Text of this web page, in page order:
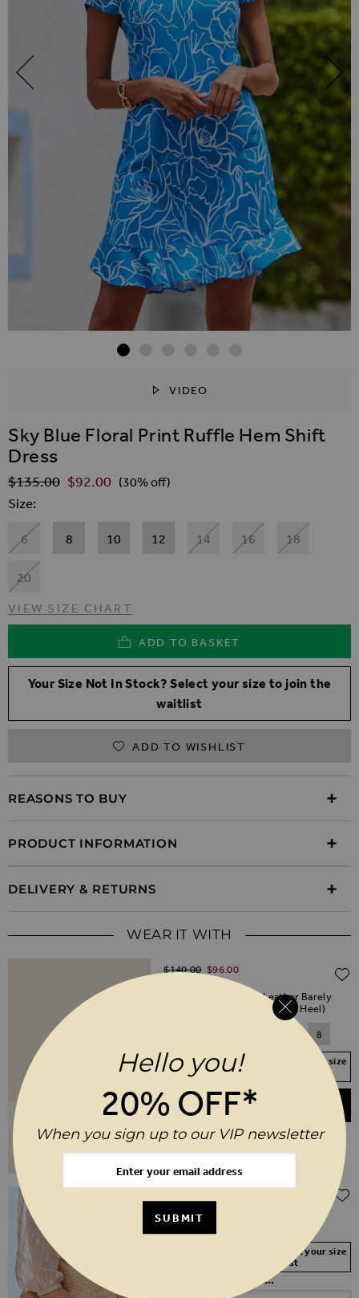
VIDEO
Sky Blue Floral Print Ruffle Hem Shift
Dress
Regular Price
$‌135.00 $‌92.00 (30% off)
Size
6 8 10 12 14 16 18
20
VIEW SIZE CHART
ADD TO BASKET
Your Size Not In Stock? Select your size to join the
waitlist
ADD TO WISHLIST
REASONS TO BUY
PRODUCT INFORMATION
DELIVERY & RETURNS
WEAR IT WITH
Nia Champagne Gold Leather Barely
There High Heel Sandal (9cm Heel)
Regular Price
$‌140.00 $‌96.00
8
Your Size Not In Stock? Select your size
to join the waitlist
ADD TO BASKET
Your Size Not In Stock? Select your size
to join the waitlist
Be first in the queue...
Hello you!
20% OFF*
When you sign up to our VIP newsletter
SUBMIT